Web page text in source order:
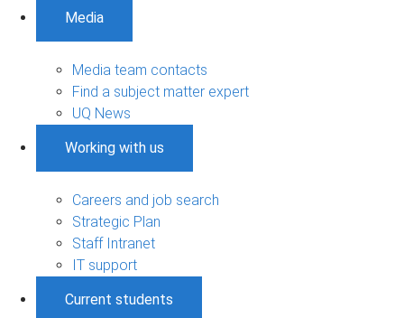
Media
Media team contacts
Find a subject matter expert
UQ News
Working with us
Careers and job search
Strategic Plan
Staff Intranet
IT support
Current students